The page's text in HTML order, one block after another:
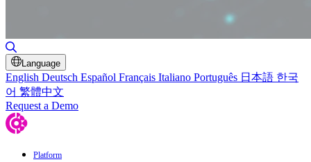
Language
English Deutsch Español Français Italiano Português 日本語 한국
어 繁體中文
Request a Demo
Platform